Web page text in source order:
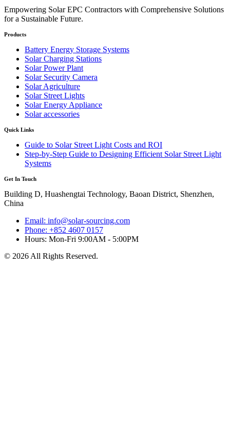
Empowering Solar EPC Contractors with Comprehensive Solutions
for a Sustainable Future.
Products
Battery Energy Storage Systems
Solar Charging Stations
Solar Power Plant
Solar Security Camera
Solar Agriculture
Solar Street Lights
Solar Energy Appliance
Solar accessories
Quick Links
Guide to Solar Street Light Costs and ROI
Step-by-Step Guide to Designing Efficient Solar Street Light
Systems
Get In Touch
Building D, Huashengtai Technology, Baoan District, Shenzhen,
China
Email: info@solar-sourcing.com
Phone: +852 4607 0157
Hours: Mon-Fri 9:00AM - 5:00PM
© 2026 All Rights Reserved.